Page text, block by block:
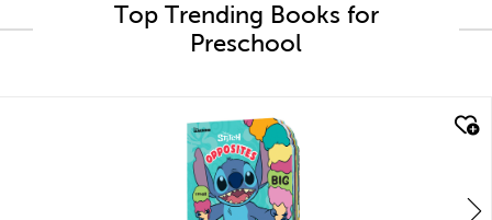
Top Trending Books for
Preschool
quick look